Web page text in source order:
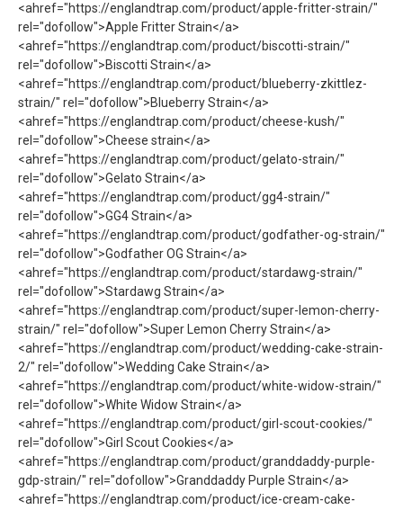
<ahref="https://englandtrap.com/product/apple-fritter-strain/"
rel="dofollow">Apple Fritter Strain</a>
<ahref="https://englandtrap.com/product/biscotti-strain/"
rel="dofollow">Biscotti Strain</a>
<ahref="https://englandtrap.com/product/blueberry-zkittlez-
strain/" rel="dofollow">Blueberry Strain</a>
<ahref="https://englandtrap.com/product/cheese-kush/"
rel="dofollow">Cheese strain</a>
<ahref="https://englandtrap.com/product/gelato-strain/"
rel="dofollow">Gelato Strain</a>
<ahref="https://englandtrap.com/product/gg4-strain/"
rel="dofollow">GG4 Strain</a>
<ahref="https://englandtrap.com/product/godfather-og-strain/"
rel="dofollow">Godfather OG Strain</a>
<ahref="https://englandtrap.com/product/stardawg-strain/"
rel="dofollow">Stardawg Strain</a>
<ahref="https://englandtrap.com/product/super-lemon-cherry-
strain/" rel="dofollow">Super Lemon Cherry Strain</a>
<ahref="https://englandtrap.com/product/wedding-cake-strain-
2/" rel="dofollow">Wedding Cake Strain</a>
<ahref="https://englandtrap.com/product/white-widow-strain/"
rel="dofollow">White Widow Strain</a>
<ahref="https://englandtrap.com/product/girl-scout-cookies/"
rel="dofollow">Girl Scout Cookies</a>
<ahref="https://englandtrap.com/product/granddaddy-purple-
gdp-strain/" rel="dofollow">Granddaddy Purple Strain</a>
<ahref="https://englandtrap.com/product/ice-cream-cake-